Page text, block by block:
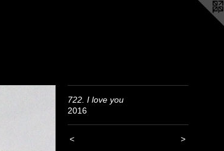
722. I love you
2016
< >